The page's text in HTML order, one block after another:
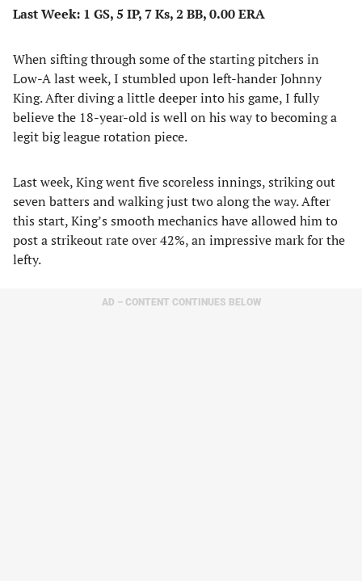
Last Week: 1 GS, 5 IP, 7 Ks, 2 BB, 0.00 ERA
When sifting through some of the starting pitchers in
Low-A last week, I stumbled upon left-hander Johnny
King. After diving a little deeper into his game, I fully
believe the 18-year-old is well on his way to becoming a
legit big league rotation piece.
Last week, King went five scoreless innings, striking out
seven batters and walking just two along the way. After
this start, King’s smooth mechanics have allowed him to
post a strikeout rate over 42%, an impressive mark for the
lefty.
AD – CONTENT CONTINUES BELOW